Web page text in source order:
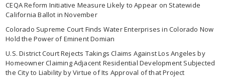
CEQA Reform Initiative Measure Likely to Appear on Statewide
California Ballot in November
Colorado Supreme Court Finds Water Enterprises in Colorado Now
Hold the Power of Eminent Domian
U.S. District Court Rejects Takings Claims Against Los Angeles by
Homeowner Claiming Adjacent Residential Development Subjected
the City to Liability by Virtue of Its Approval of that Project